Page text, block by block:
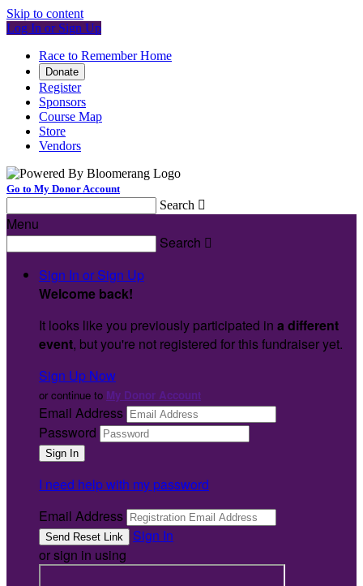
Skip to content
Log In or Sign Up
Race to Remember Home
Donate
Register
Sponsors
Course Map
Store
Vendors
Go to My Donor Account
Search 
Menu
Search 
Sign In or Sign Up
Welcome back!
It looks like you previously participated in a different
event, but you're not registered for this fundraiser yet.
Sign Up Now
or continue to My Donor Account
Email Address
Password
I need help with my password
Email Address
Sign In
or sign in using